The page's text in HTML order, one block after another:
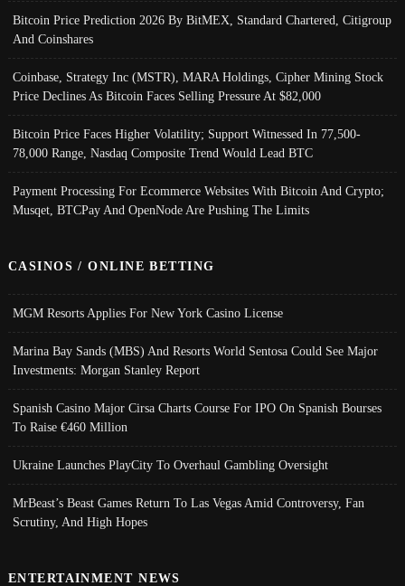
Bitcoin Price Prediction 2026 By BitMEX, Standard Chartered, Citigroup
And Coinshares
Coinbase, Strategy Inc (MSTR), MARA Holdings, Cipher Mining Stock
Price Declines As Bitcoin Faces Selling Pressure At $82,000
Bitcoin Price Faces Higher Volatility; Support Witnessed In 77,500-
78,000 Range, Nasdaq Composite Trend Would Lead BTC
Payment Processing For Ecommerce Websites With Bitcoin And Crypto;
Musqet, BTCPay And OpenNode Are Pushing The Limits
CASINOS / ONLINE BETTING
MGM Resorts Applies For New York Casino License
Marina Bay Sands (MBS) And Resorts World Sentosa Could See Major
Investments: Morgan Stanley Report
Spanish Casino Major Cirsa Charts Course For IPO On Spanish Bourses
To Raise €460 Million
Ukraine Launches PlayCity To Overhaul Gambling Oversight
MrBeast’s Beast Games Return To Las Vegas Amid Controversy, Fan
Scrutiny, And High Hopes
ENTERTAINMENT NEWS